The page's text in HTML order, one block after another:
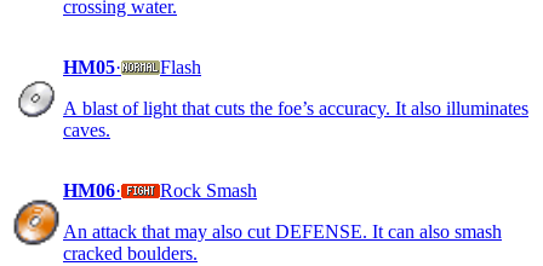
crossing water.
HM05·
Flash
A blast of light that cuts the foe’s accuracy. It also illuminates
caves.
HM06·
Rock Smash
An attack that may also cut DEFENSE. It can also smash
cracked boulders.